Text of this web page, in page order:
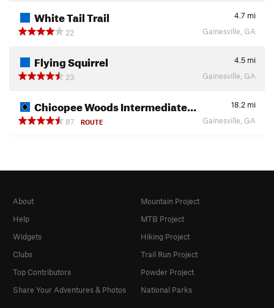
White Tail Trail 4.7 mi
22
Gainesville, GA
Flying Squirrel 4.5 mi
23
Gainesville, GA
Chicopee Woods Intermediate… 18.2 mi
87
ROUTE Gainesville, GA
About
Help
Widgets
Clubs
Top Contributors
Share Your Adventures & Photos
Mountain Project
MTB Project
Hiking Project
Trail Run Project
Powder Project
National Parks